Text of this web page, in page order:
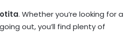
. Whether you’re looking for a
out, you’ll find plenty of